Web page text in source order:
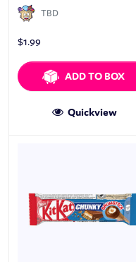
TBD
$1.99
ADD TO BOX
Quickview